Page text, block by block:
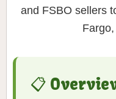
and FSBO sellers
📋